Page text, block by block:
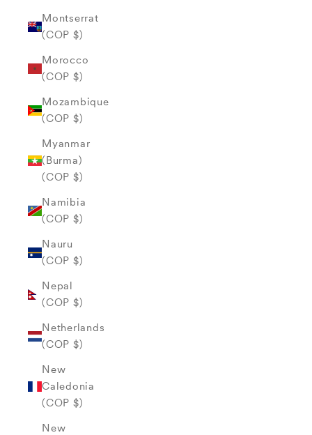
Montserrat
(COP $)
Morocco
(COP $)
Mozambique
(COP $)
Myanmar
(Burma)
(COP $)
Namibia
(COP $)
Nauru
(COP $)
Nepal
(COP $)
Netherlands
(COP $)
New
Caledonia
(COP $)
New